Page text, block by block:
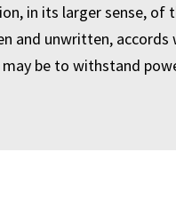
in its larger sense, of
and unwritten, accords
be to withstand